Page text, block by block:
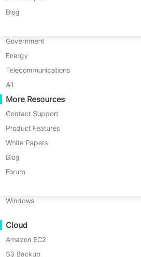
V2V Migration
P2P Migration
C2C Migration
C2V Migration
P2C Migration
Recoveribility
VM Recovery Verification
OS Recovery Verification
Data Security
Backup to Cloud
GDPR Compliance
Sangfor HCI
Huawei FusionCompute
Red Hat Virtualization
Oracle OLVM
XenServer/Citrix Hypervisor
KayGrid
InCloud Sphere
Arcfra
FusionOne Compute
NexaVM
Physical Server
Windows
Cloud
Amazon EC2
S3 Backup
IT Services
Government
Energy
Telecommunications
All
More Resources
Contact Support
Product Features
White Papers
Blog
Forum
Blog
Table
volumes
Are you
for a
Amazon
EC2
instance